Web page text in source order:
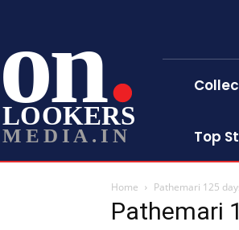
on
LOOKERS
MEDIA.IN Top
Home Pathemari 125
Pathemari